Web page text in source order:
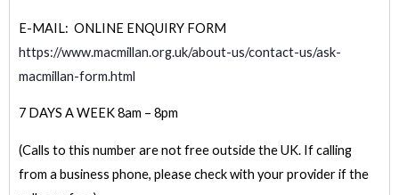
E-MAIL: ONLINE ENQUIRY FORM
https://www.macmillan.org.uk/about-us/contact-us/ask-
macmillan-form.html
7 DAYS A WEEK 8am – 8pm
(Calls to this number are not free outside the UK. If calling
from a business phone, please check with your provider if the